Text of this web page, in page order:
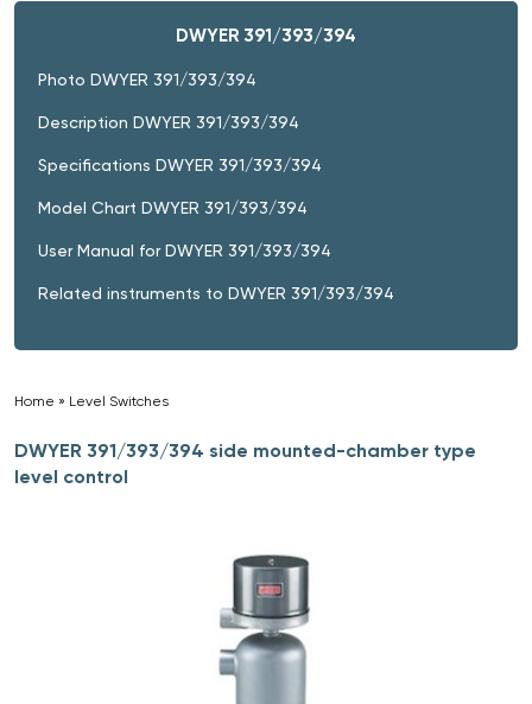
DWYER 391/393/394
Photo DWYER 391/393/394
Description DWYER 391/393/394
Specifications DWYER 391/393/394
Model Chart DWYER 391/393/394
User Manual for DWYER 391/393/394
Related instruments to DWYER 391/393/394
Home » Level Switches
DWYER 391/393/394 side mounted-chamber type
level control